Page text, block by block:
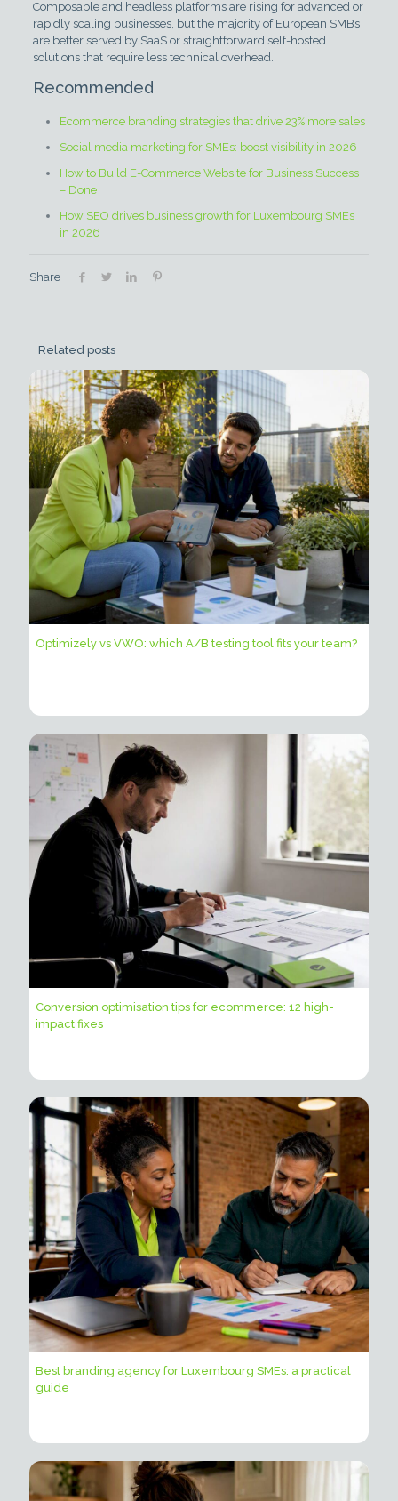
Composable and headless platforms are rising for advanced or
rapidly scaling businesses, but the majority of European SMBs
are better served by SaaS or straightforward self-hosted
solutions that require less technical overhead.
Recommended
Ecommerce branding strategies that drive 23% more sales
Social media marketing for SMEs: boost visibility in 2026
How to Build E-Commerce Website for Business Success
– Done
How SEO drives business growth for Luxembourg SMEs
in 2026
Share
Related posts
Optimizely vs VWO: which A/B testing tool fits your team?
Conversion optimisation tips for ecommerce: 12 high-
impact fixes
Best branding agency for Luxembourg SMEs: a practical
guide